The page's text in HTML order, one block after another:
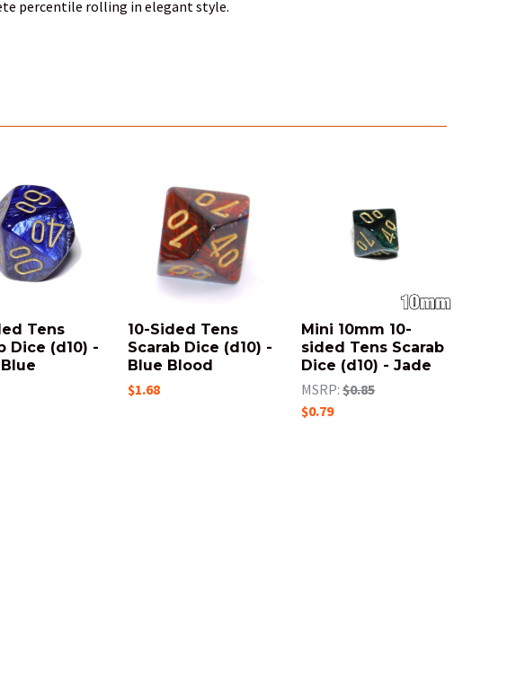
percentile rolling in elegant style.
Tens
Dice (d10) -
10-Sided Tens
Scarab Dice (d10) -
Blue Blood
$1.68
Mini 10mm 10-
sided Tens Scarab
Dice (d10) - Jade
MSRP: $0.85
$0.79